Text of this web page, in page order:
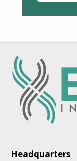
Headquarters